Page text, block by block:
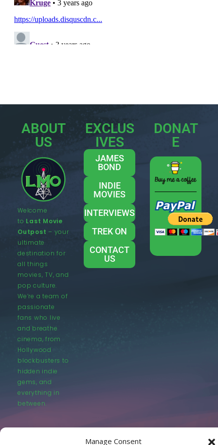
Manage Consent
ABOUT
US
Welcome
to Last Movie
Outpost – your
ultimate
destination for
all things
movies, TV, and
pop culture.
We’re a team of
passionate
fans who live
and breathe
cinema, from
Hollywood
blockbusters to
hidden indie
gems, and
everything in
between.
EXCLUS
IVES
JAMES
BOND
INDIE
MOVIES
INTERVIEWS
TREK ON
CONTACT
US
DONAT
E